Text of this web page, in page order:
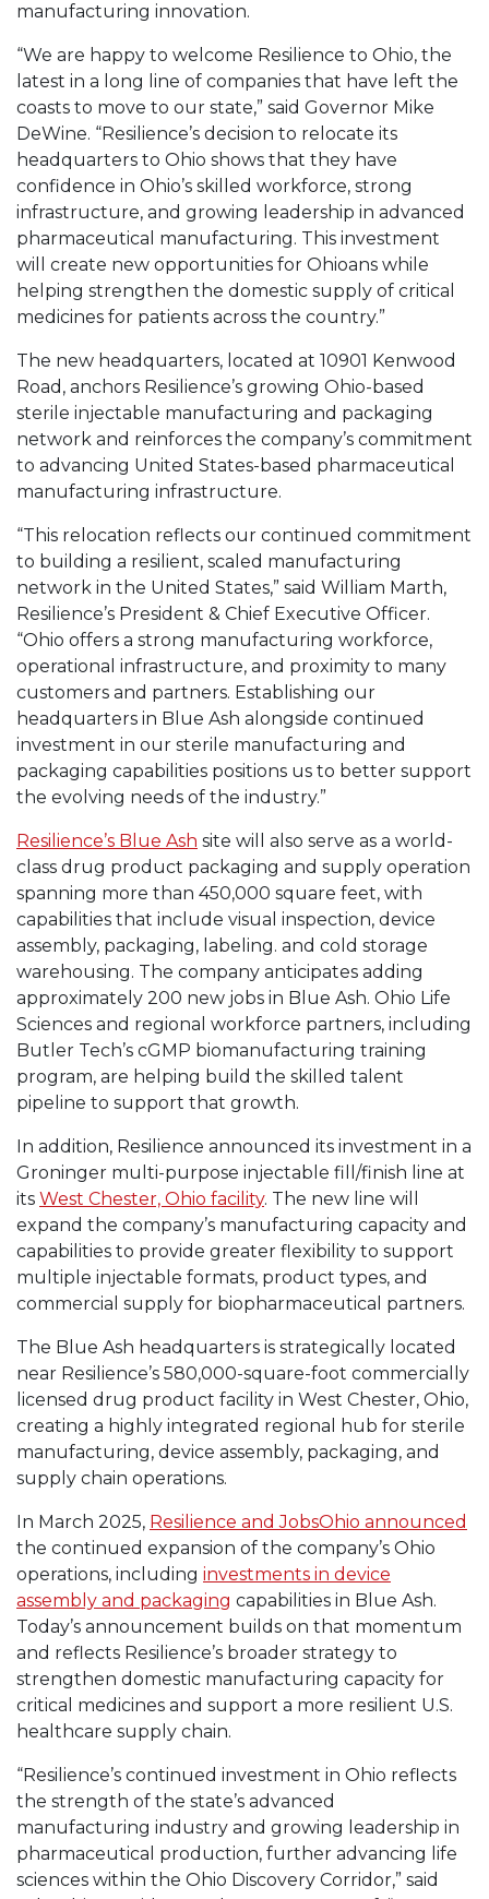
manufacturing innovation.
“We are happy to welcome Resilience to Ohio, the
latest in a long line of companies that have left the
coasts to move to our state,” said Governor Mike
DeWine. “Resilience’s decision to relocate its
headquarters to Ohio shows that they have
confidence in Ohio’s skilled workforce, strong
infrastructure, and growing leadership in advanced
pharmaceutical manufacturing. This investment
will create new opportunities for Ohioans while
helping strengthen the domestic supply of critical
medicines for patients across the country.”
The new headquarters, located at 10901 Kenwood
Road, anchors Resilience’s growing Ohio-based
sterile injectable manufacturing and packaging
network and reinforces the company’s commitment
to advancing United States-based pharmaceutical
manufacturing infrastructure.
“This relocation reflects our continued commitment
to building a resilient, scaled manufacturing
network in the United States,” said William Marth,
Resilience’s President & Chief Executive Officer.
“Ohio offers a strong manufacturing workforce,
operational infrastructure, and proximity to many
customers and partners. Establishing our
headquarters in Blue Ash alongside continued
investment in our sterile manufacturing and
packaging capabilities positions us to better support
the evolving needs of the industry.”
Resilience’s Blue Ash site will also serve as a world-
class drug product packaging and supply operation
spanning more than 450,000 square feet, with
capabilities that include visual inspection, device
assembly, packaging, labeling. and cold storage
warehousing. The company anticipates adding
approximately 200 new jobs in Blue Ash. Ohio Life
Sciences and regional workforce partners, including
Butler Tech’s cGMP biomanufacturing training
program, are helping build the skilled talent
pipeline to support that growth.
In addition, Resilience announced its investment in a
Groninger multi-purpose injectable fill/finish line at
its West Chester, Ohio facility. The new line will
expand the company’s manufacturing capacity and
capabilities to provide greater flexibility to support
multiple injectable formats, product types, and
commercial supply for biopharmaceutical partners.
The Blue Ash headquarters is strategically located
near Resilience’s 580,000-square-foot commercially
licensed drug product facility in West Chester, Ohio,
creating a highly integrated regional hub for sterile
manufacturing, device assembly, packaging, and
supply chain operations.
In March 2025, Resilience and JobsOhio announced
the continued expansion of the company’s Ohio
operations, including investments in device
assembly and packaging capabilities in Blue Ash.
Today’s announcement builds on that momentum
and reflects Resilience’s broader strategy to
strengthen domestic manufacturing capacity for
critical medicines and support a more resilient U.S.
healthcare supply chain.
“Resilience’s continued investment in Ohio reflects
the strength of the state’s advanced
manufacturing industry and growing leadership in
pharmaceutical production, further advancing life
sciences within the Ohio Discovery Corridor,” said